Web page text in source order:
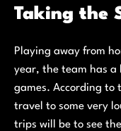
Taking the
Playing away from
year, the team has a
games. According to
travel to some very
trips will be to see